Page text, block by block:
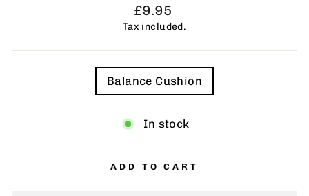
Regular
price
£9.95
Tax included.
Balance Cushion
In stock
ADD TO CART